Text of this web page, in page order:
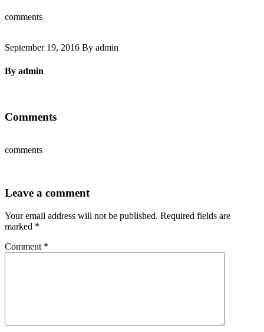
comments
September 19, 2016 By admin
By admin
Comments
comments
Leave a comment
Your email address will not be published. Required fields are
marked *
Comment *